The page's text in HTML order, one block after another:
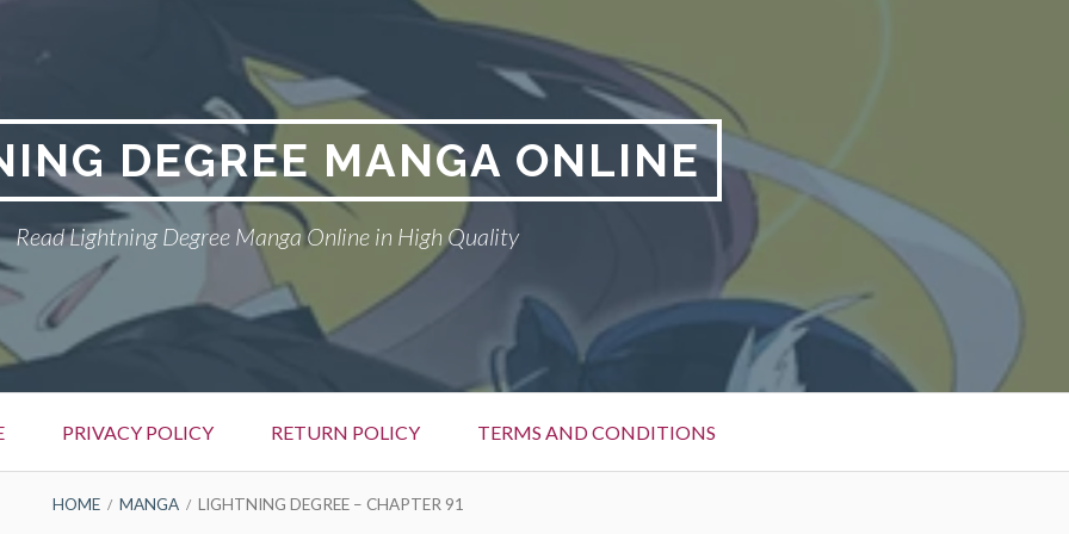
DEGREE MANGA ONLINE
Read Lightning Degree Manga Online in High Quality
PRIVACY POLICY RETURN POLICY TERMS AND CONDITIONS
HOME MANGA LIGHTNING DEGREE – CHAPTER 91